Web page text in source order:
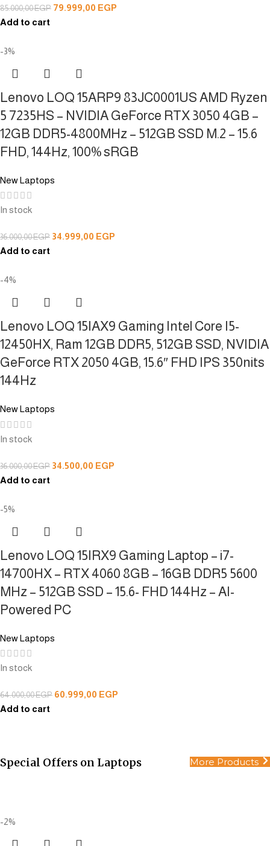
85.000,00EGP 79.999,00 EGP
Add to cart
-3%
Lenovo LOQ 15ARP9 83JC0001US AMD Ryzen
5 7235HS – NVIDIA GeForce RTX 3050 4GB –
12GB DDR5-4800MHz – 512GB SSD M.2 – 15.6
FHD, 144Hz, 100% sRGB
New Laptops
In stock
36.000,00EGP 34.999,00 EGP
Add to cart
-4%
Lenovo LOQ 15IAX9 Gaming Intel Core I5-
12450HX, Ram 12GB DDR5, 512GB SSD, NVIDIA
GeForce RTX 2050 4GB, 15.6″ FHD IPS 350nits
144Hz
New Laptops
In stock
36.000,00EGP 34.500,00 EGP
Add to cart
-5%
Lenovo LOQ 15IRX9 Gaming Laptop – i7-
14700HX – RTX 4060 8GB – 16GB DDR5 5600
MHz – 512GB SSD – 15.6- FHD 144Hz – AI-
Powered PC
New Laptops
In stock
64.000,00EGP 60.999,00 EGP
Add to cart
Special Offers on Laptops More Products
-2%